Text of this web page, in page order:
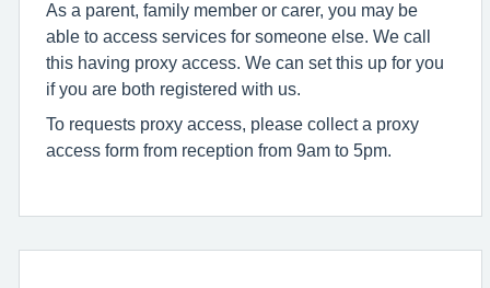
As a parent, family member or carer, you may be
able to access services for someone else. We call
this having proxy access. We can set this up for you
if you are both registered with us.
To requests proxy access, please collect a proxy
access form from reception from 9am to 5pm.